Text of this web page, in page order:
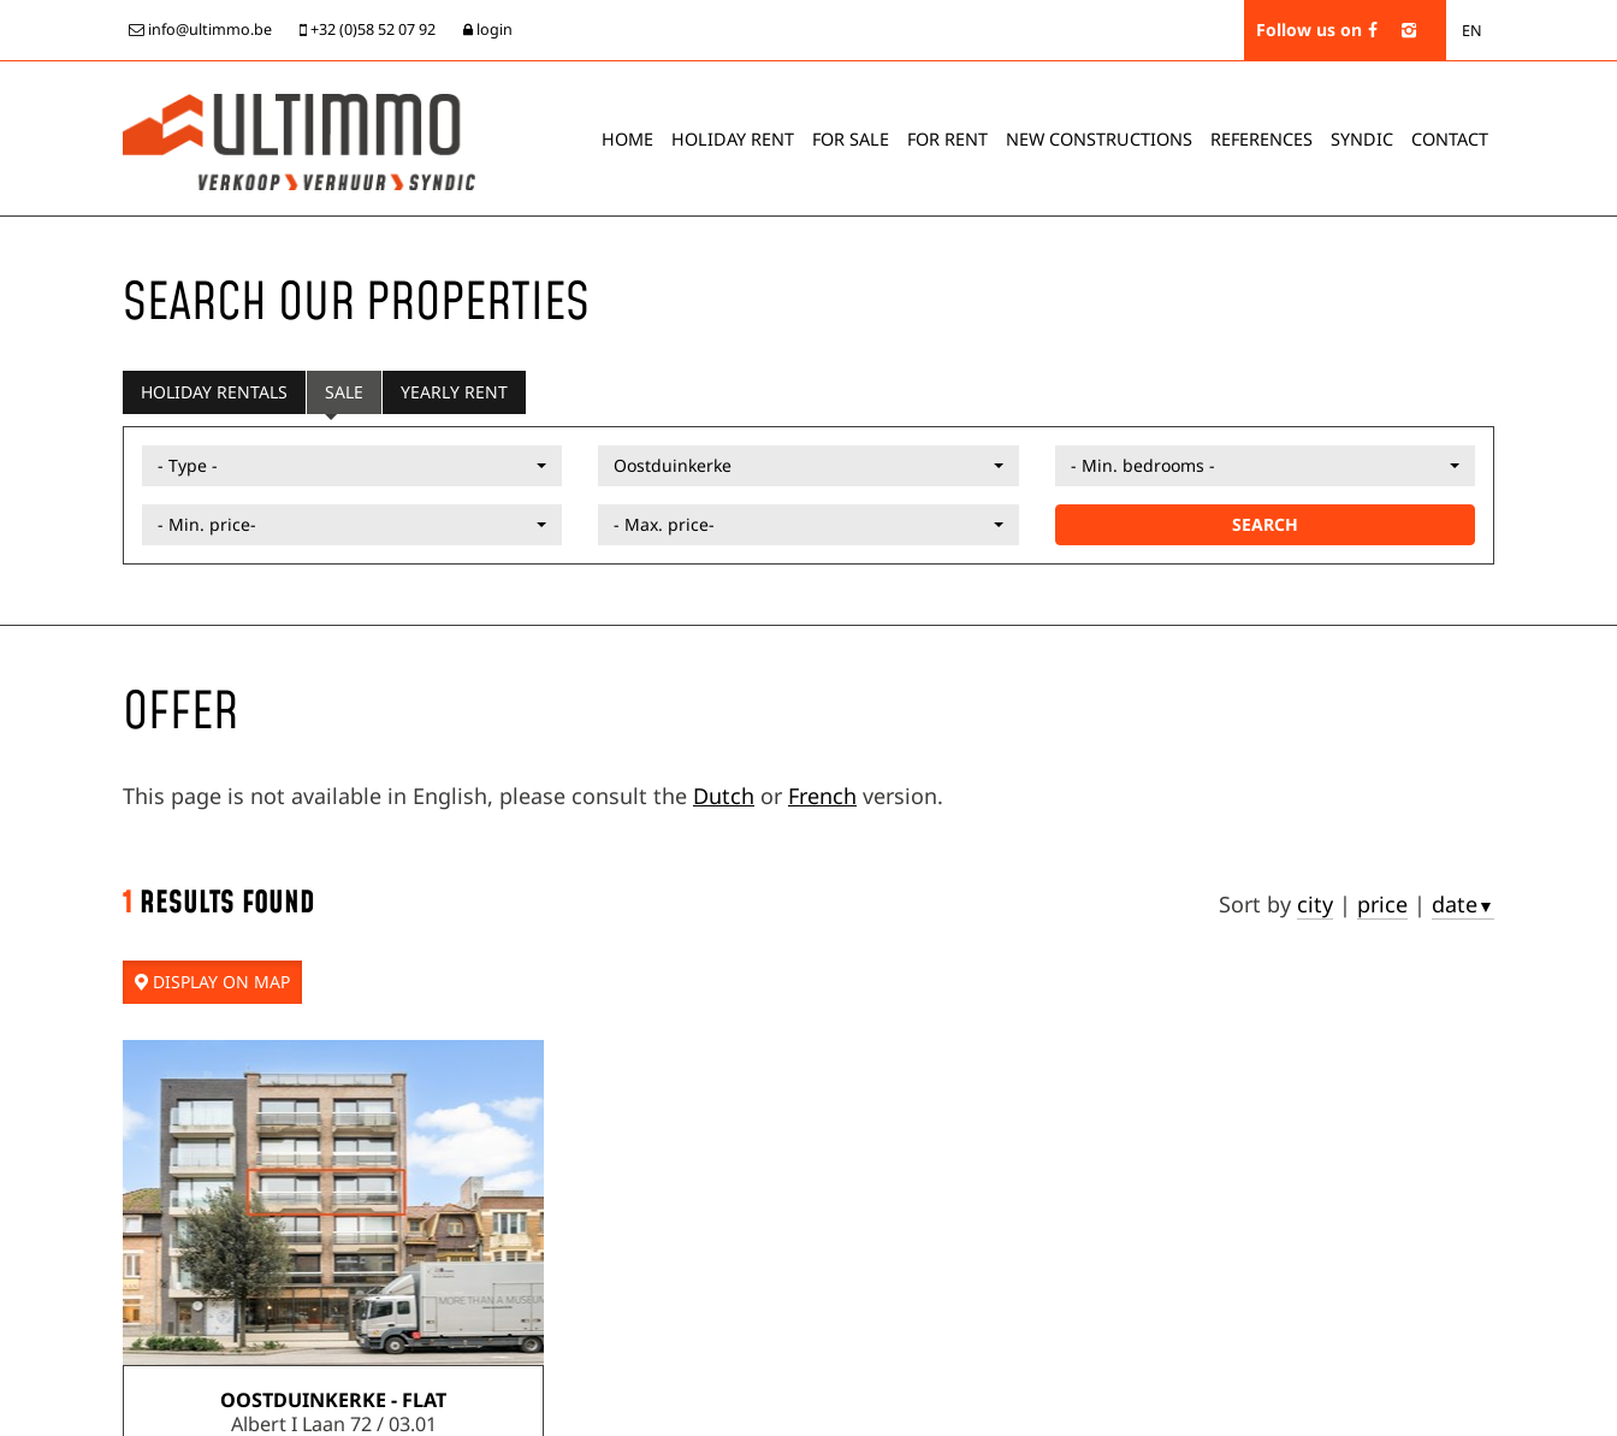
info@ultimmo.be +32 (0)58 52 07 92 login Follow us on EN
HOME HOLIDAY RENT FOR SALE FOR RENT NEW CONSTRUCTIONS REFERENCES SYNDIC CONTACT
SEARCH OUR PROPERTIES
- Type - Oostduinkerke - Min. bedrooms -
- Min. price- - Max. price- SEARCH
HOLIDAY RENTALS SALE YEARLY RENT
OFFER
This page is not available in English, please consult the Dutch or French version.
1 RESULTS FOUND Sort by city | price | date▼
DISPLAY ON MAP
143 m² 3
OOSTDUINKERKE - FLAT
Albert I Laan 72 / 03.01